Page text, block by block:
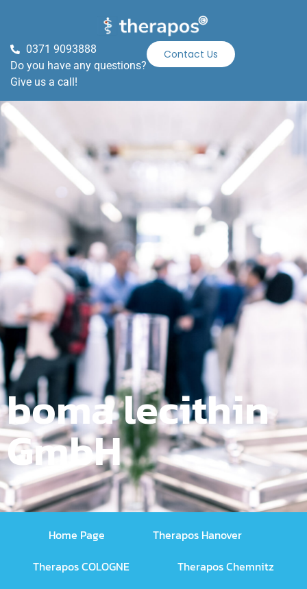
0371 9093888
Do you have any questions?
Give us a call!
Contact Us
boma lecithin
GmbH
Home Page
Therapos Hanover
Therapos COLOGNE
Therapos Chemnitz